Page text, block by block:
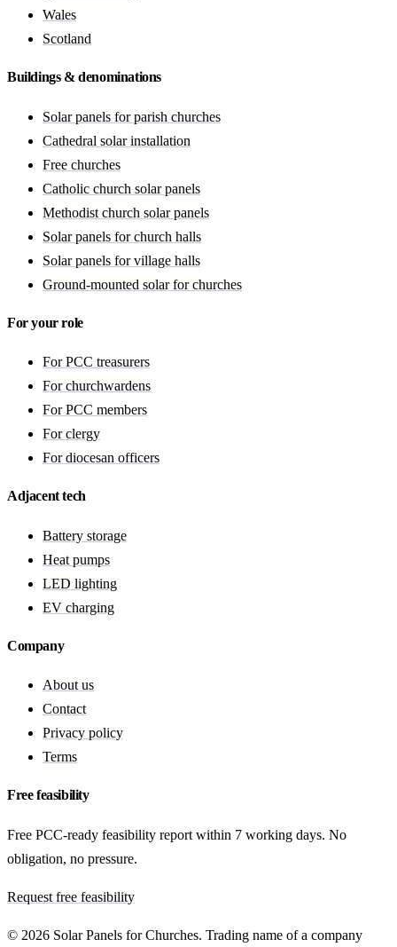
Wales
Scotland
Buildings & denominations
Solar panels for parish churches
Cathedral solar installation
Free churches
Catholic church solar panels
Methodist church solar panels
Solar panels for church halls
Solar panels for village halls
Ground-mounted solar for churches
For your role
For PCC treasurers
For churchwardens
For PCC members
For clergy
For diocesan officers
Adjacent tech
Battery storage
Heat pumps
LED lighting
EV charging
Company
About us
Contact
Privacy policy
Terms
Free feasibility
Free PCC-ready feasibility report within 7 working days. No
obligation, no pressure.
Request free feasibility
© 2026 Solar Panels for Churches. Trading name of a company